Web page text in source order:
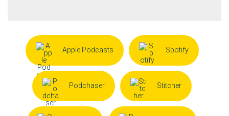
Apple Podcasts Spotify
Podchaser Stitcher